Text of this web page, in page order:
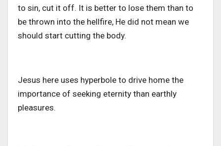
to sin, cut it off. It is better to lose them than to
be thrown into the hellfire, He did not mean we
should start cutting the body.
Jesus here uses hyperbole to drive home the
importance of seeking eternity than earthly
pleasures.